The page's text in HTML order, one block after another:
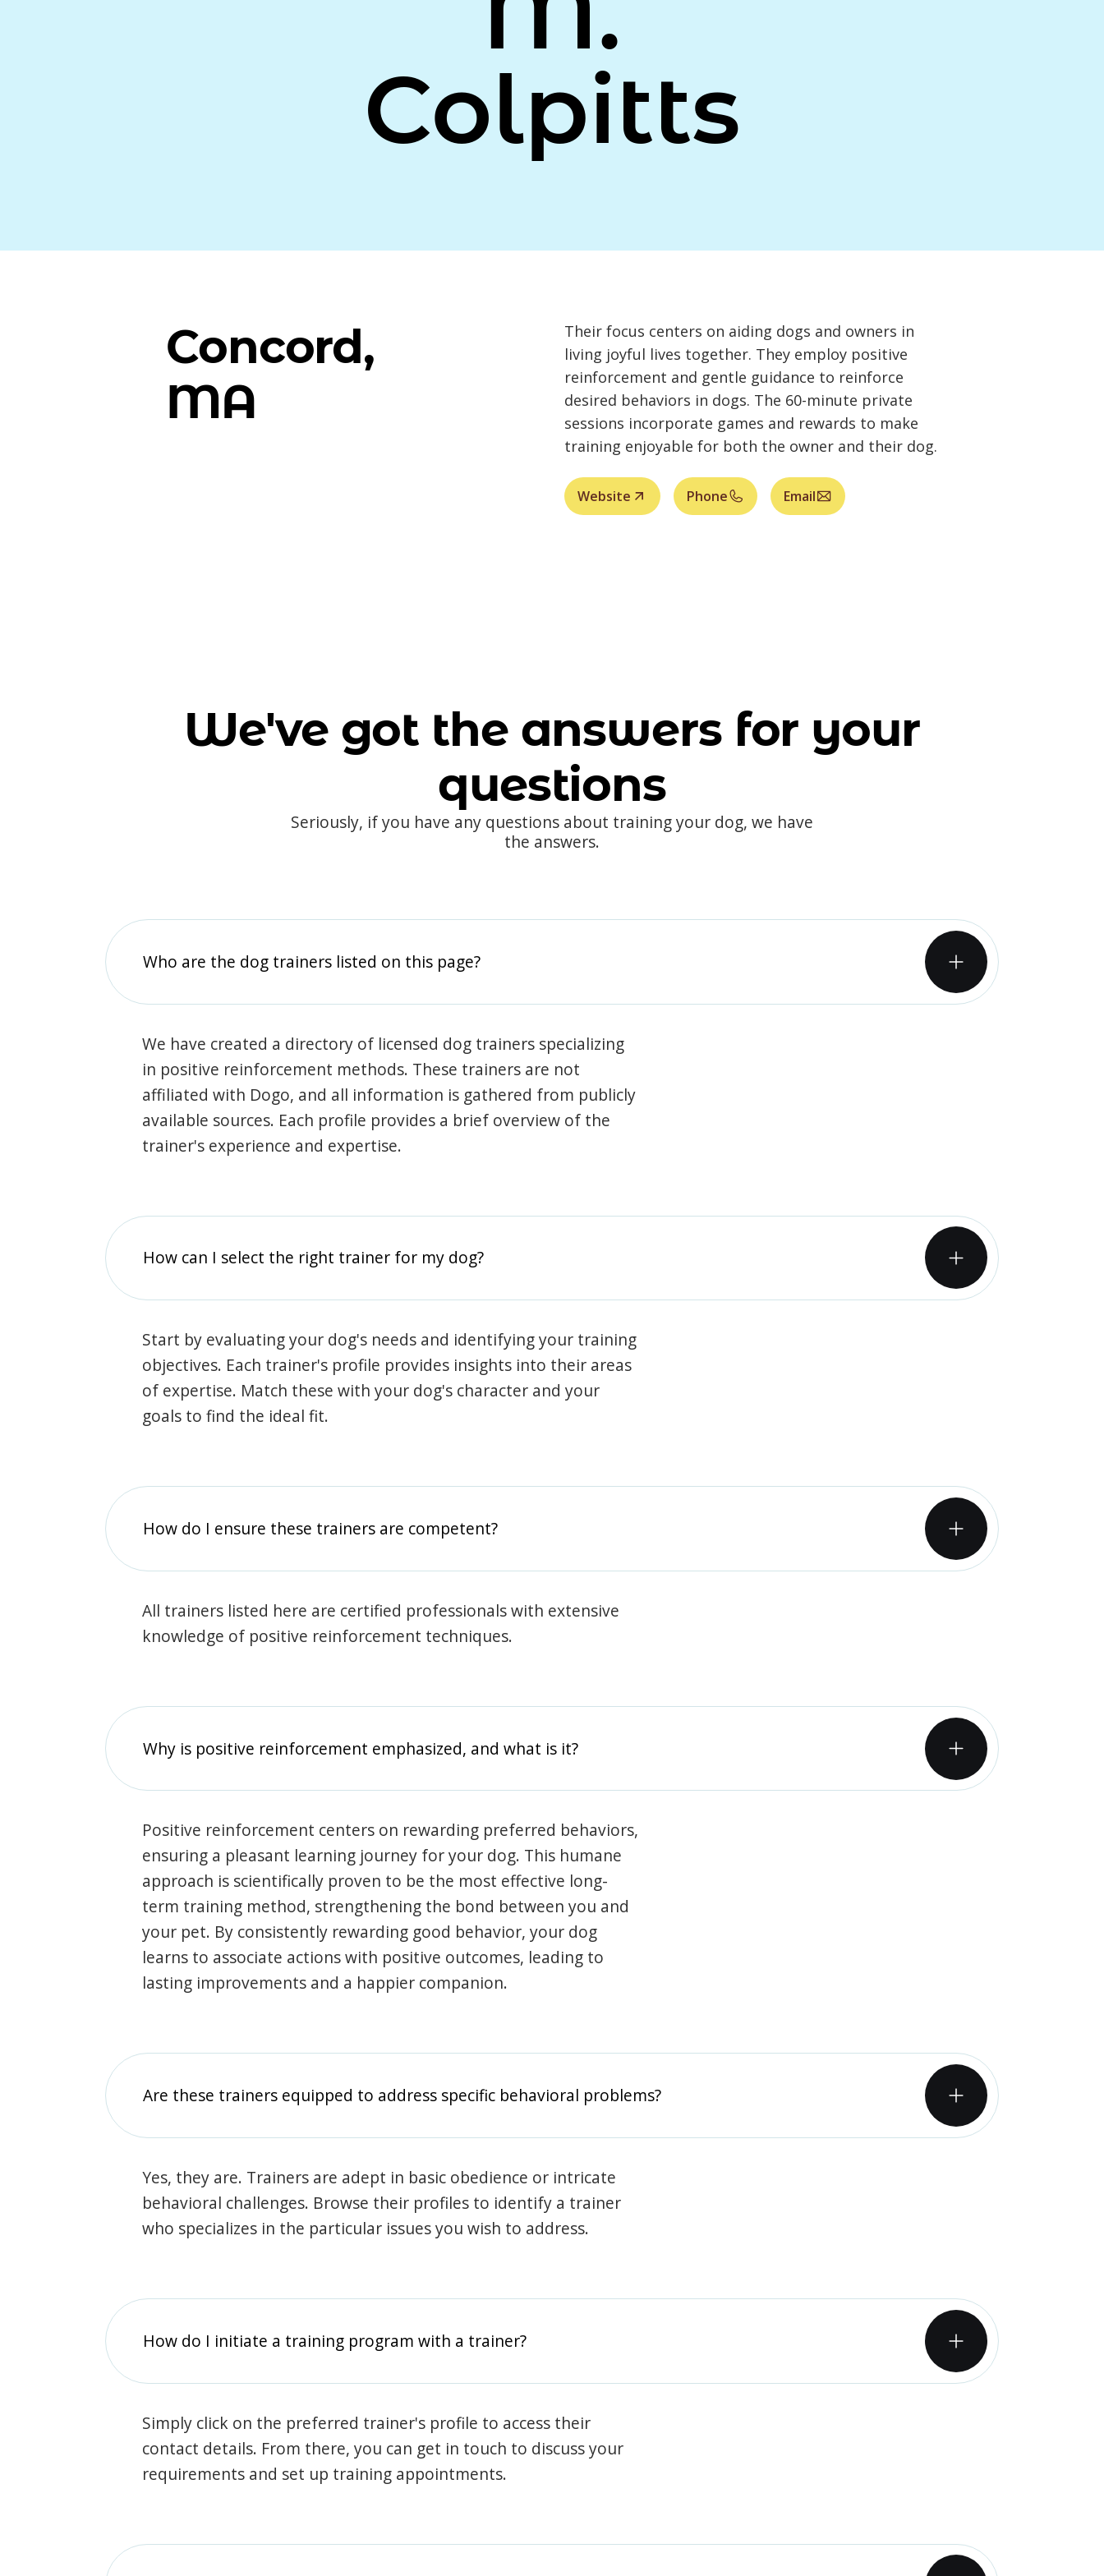
Colpitts
Concord,
MA
Their focus centers on aiding dogs and owners in
living joyful lives together. They employ positive
reinforcement and gentle guidance to reinforce
desired behaviors in dogs. The 60-minute private
sessions incorporate games and rewards to make
training enjoyable for both the owner and their dog.
Website Phone Email
We've got the answers for your
questions
Seriously, if you have any questions about training your dog, we have
the answers.
Who are the dog trainers listed on this page?
We have created a directory of licensed dog trainers specializing
in positive reinforcement methods. These trainers are not
affiliated with Dogo, and all information is gathered from publicly
available sources. Each profile provides a brief overview of the
trainer's experience and expertise.
How can I select the right trainer for my dog?
Start by evaluating your dog's needs and identifying your training
objectives. Each trainer's profile provides insights into their areas
of expertise. Match these with your dog's character and your
goals to find the ideal fit.
How do I ensure these trainers are competent?
All trainers listed here are certified professionals with extensive
knowledge of positive reinforcement techniques.
Why is positive reinforcement emphasized, and what is it?
Positive reinforcement centers on rewarding preferred behaviors,
ensuring a pleasant learning journey for your dog. This humane
approach is scientifically proven to be the most effective long-
term training method, strengthening the bond between you and
your pet. By consistently rewarding good behavior, your dog
learns to associate actions with positive outcomes, leading to
lasting improvements and a happier companion.
Are these trainers equipped to address specific behavioral problems?
Yes, they are. Trainers are adept in basic obedience or intricate
behavioral challenges. Browse their profiles to identify a trainer
who specializes in the particular issues you wish to address.
How do I initiate a training program with a trainer?
Simply click on the preferred trainer's profile to access their
contact details. From there, you can get in touch to discuss your
requirements and set up training appointments.